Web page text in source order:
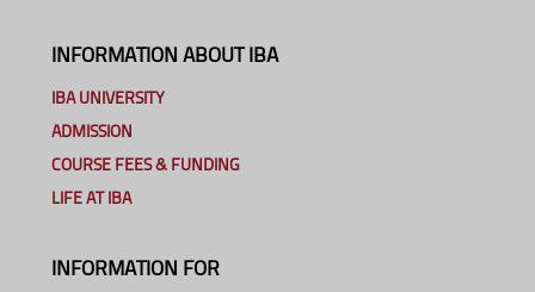
INFORMATION ABOUT IBA
IBA UNIVERSITY
ADMISSION
COURSE FEES & FUNDING
LIFE AT IBA
INFORMATION FOR